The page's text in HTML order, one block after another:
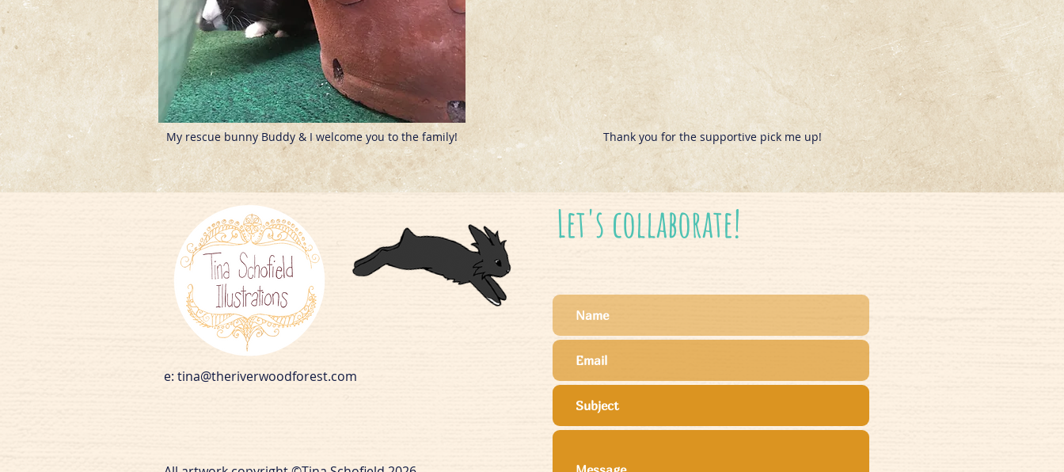
My rescue bunny Buddy & I welcome you to the family! Thank you for the supportive pick me up!
e: tina@theriverwoodforest.com
Let's collaborate!